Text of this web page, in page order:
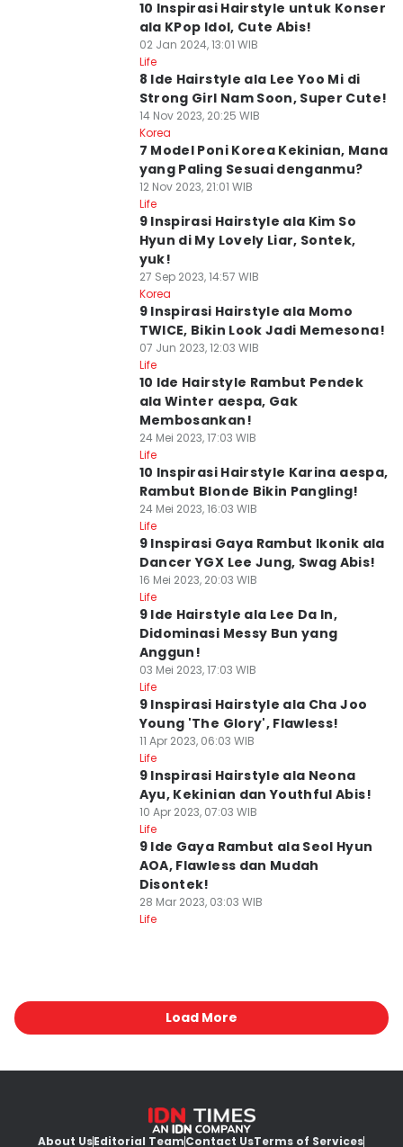
10 Inspirasi Hairstyle untuk Konser
ala KPop Idol, Cute Abis!
02 Jan 2024, 13:01 WIB
Life
8 Ide Hairstyle ala Lee Yoo Mi di
Strong Girl Nam Soon, Super Cute!
14 Nov 2023, 20:25 WIB
Korea
7 Model Poni Korea Kekinian, Mana
yang Paling Sesuai denganmu?
12 Nov 2023, 21:01 WIB
Life
9 Inspirasi Hairstyle ala Kim So
Hyun di My Lovely Liar, Sontek,
yuk!
27 Sep 2023, 14:57 WIB
Korea
9 Inspirasi Hairstyle ala Momo
TWICE, Bikin Look Jadi Memesona!
07 Jun 2023, 12:03 WIB
Life
10 Ide Hairstyle Rambut Pendek
ala Winter aespa, Gak
Membosankan!
24 Mei 2023, 17:03 WIB
Life
10 Inspirasi Hairstyle Karina aespa,
Rambut Blonde Bikin Pangling!
24 Mei 2023, 16:03 WIB
Life
9 Inspirasi Gaya Rambut Ikonik ala
Dancer YGX Lee Jung, Swag Abis!
16 Mei 2023, 20:03 WIB
Life
9 Ide Hairstyle ala Lee Da In,
Didominasi Messy Bun yang
Anggun!
03 Mei 2023, 17:03 WIB
Life
9 Inspirasi Hairstyle ala Cha Joo
Young 'The Glory', Flawless!
11 Apr 2023, 06:03 WIB
Life
9 Inspirasi Hairstyle ala Neona
Ayu, Kekinian dan Youthful Abis!
10 Apr 2023, 07:03 WIB
Life
9 Ide Gaya Rambut ala Seol Hyun
AOA, Flawless dan Mudah
Disontek!
28 Mar 2023, 03:03 WIB
Life
Load More
About UsEditorial TeamContact UsTerms of Services